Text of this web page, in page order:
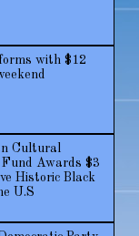
with $12
Cultural
Awards $3
Historic Black
U.S